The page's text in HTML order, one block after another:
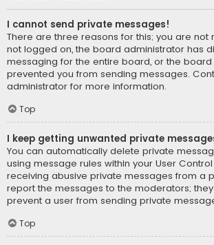
I cannot send private messages!
There are three reasons for this; you are
not logged on, the board administrator has
messaging for the entire board, or the
prevented you from sending messages.
administrator for more information.
Top
I keep getting unwanted private
You can automatically delete private
using message rules within your User
receiving abusive private messages from a
report the messages to the moderators;
prevent a user from sending private
Top